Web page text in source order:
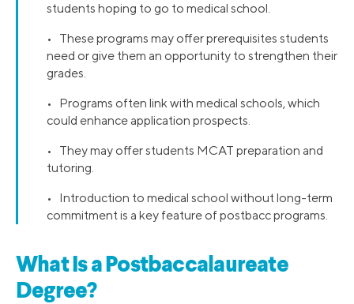
students hoping to go to medical school.
• These programs may offer prerequisites students
need or give them an opportunity to strengthen their
grades.
• Programs often link with medical schools, which
could enhance application prospects.
• They may offer students MCAT preparation and
tutoring.
• Introduction to medical school without long-term
commitment is a key feature of postbacc programs.
What Is a Postbaccalaureate
Degree?